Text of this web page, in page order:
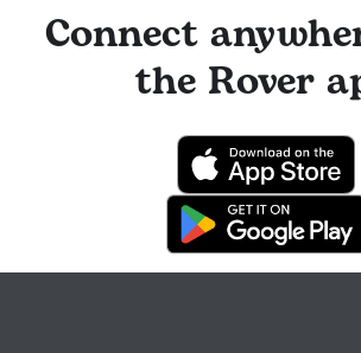
Connect
the Rover